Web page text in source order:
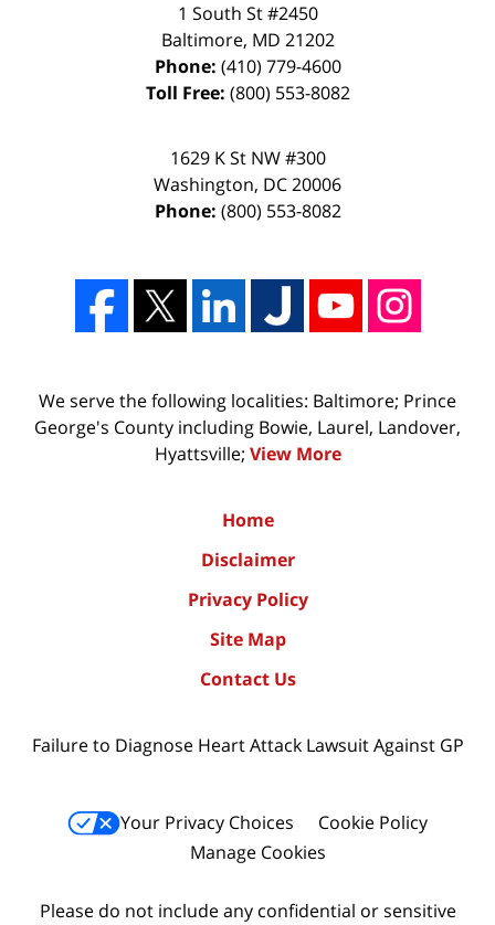
1 South St #2450
Baltimore, MD 21202
Phone: (410) 779-4600
Toll Free: (800) 553-8082
1629 K St NW #300
Washington, DC20006
Phone: (800) 553-8082
We serve the following localities: Baltimore; Prince
George's County including Bowie, Laurel, Landover,
Hyattsville; View More
Home
Disclaimer
Privacy Policy
Site Map
Contact Us
Failure to Diagnose Heart Attack Lawsuit Against GP
Your Privacy Choices
Cookie Policy
Manage Cookies
Please do not include any confidential or sensitive